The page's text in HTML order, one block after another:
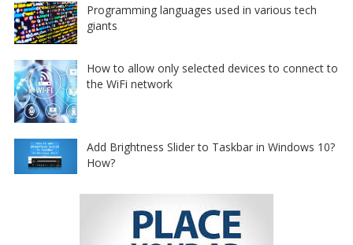
Programming languages used in various tech
giants
How to allow only selected devices to connect to
the WiFi network
Add Brightness Slider to Taskbar in Windows 10?
How?